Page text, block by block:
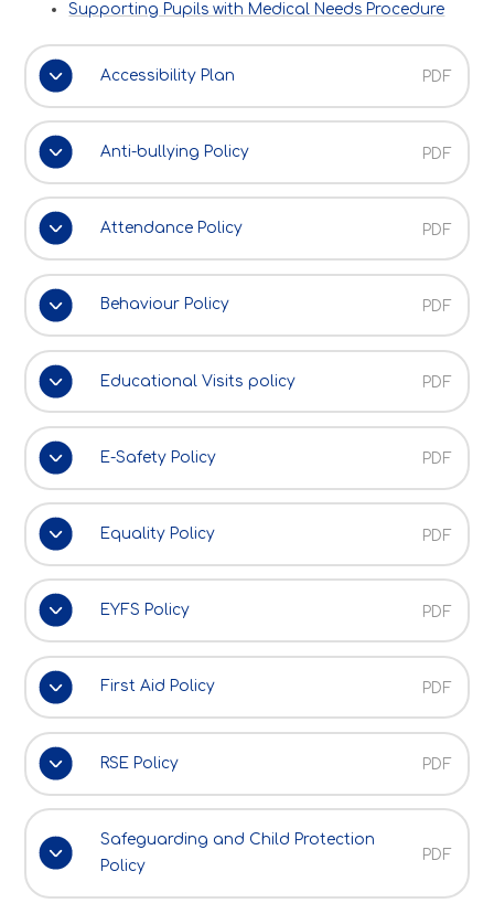
Supporting Pupils with Medical Needs Procedure
Accessibility Plan PDF
Anti-bullying Policy PDF
Attendance Policy PDF
Behaviour Policy PDF
Educational Visits policy PDF
E-Safety Policy PDF
Equality Policy PDF
EYFS Policy PDF
First Aid Policy PDF
RSE Policy PDF
Safeguarding and Child Protection
Policy
PDF